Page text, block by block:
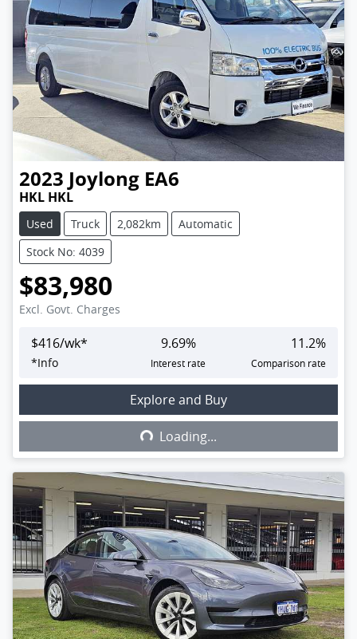
2023 Joylong EA6
HKL HKL
Used Truck 2,082km
Automatic
Stock No: 4039
$83,980
Excl. Govt. Charges
$416/wk*
*Info
9.69%
Interest rate
11.2%
Comparison rate
Explore and Buy
Loading...Loading...